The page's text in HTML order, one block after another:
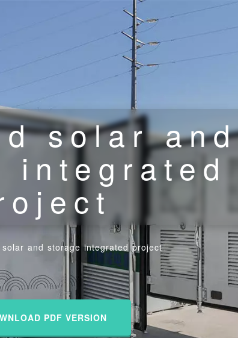
solar and
integrated
and storage integrated project
PDF VERSION